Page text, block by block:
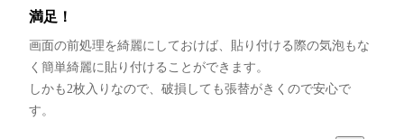
満足！
画面の前処理を綺麗にしておけば、貼り付ける際の気泡もな
く簡単綺麗に貼り付けることができます。
しかも2枚入りなので、破損しても張替がきくので安心で
す。